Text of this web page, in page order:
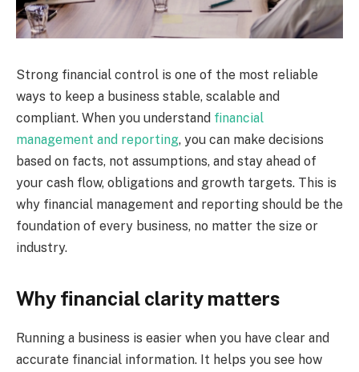
Strong financial control is one of the most reliable
ways to keep a business stable, scalable and
compliant. When you understand financial
management and reporting, you can make decisions
based on facts, not assumptions, and stay ahead of
your cash flow, obligations and growth targets. This is
why financial management and reporting should be the
foundation of every business, no matter the size or
industry.
Why financial clarity matters
Running a business is easier when you have clear and
accurate financial information. It helps you see how